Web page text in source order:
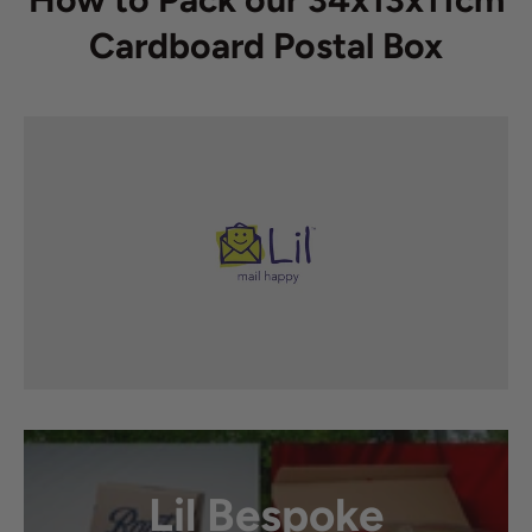
Cardboard Postal Box
Lil Bespoke